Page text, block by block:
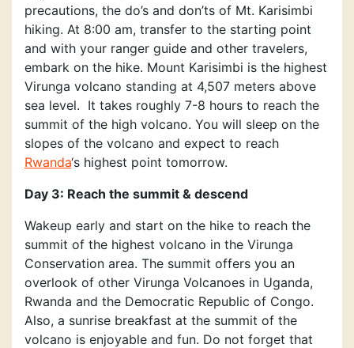
precautions, the do’s and don’ts of Mt. Karisimbi
hiking. At 8:00 am, transfer to the starting point
and with your ranger guide and other travelers,
embark on the hike. Mount Karisimbi is the highest
Virunga volcano standing at 4,507 meters above
sea level. It takes roughly 7-8 hours to reach the
summit of the high volcano. You will sleep on the
slopes of the volcano and expect to reach
Rwanda‘s highest point tomorrow.
Day 3: Reach the summit & descend
Wakeup early and start on the hike to reach the
summit of the highest volcano in the Virunga
Conservation area. The summit offers you an
overlook of other Virunga Volcanoes in Uganda,
Rwanda and the Democratic Republic of Congo.
Also, a sunrise breakfast at the summit of the
volcano is enjoyable and fun. Do not forget that